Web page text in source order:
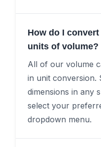
How do I
units of volume?
All of our volume
in unit conversion.
dimensions in any
select your
dropdown menu.